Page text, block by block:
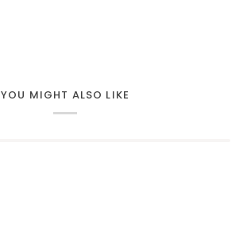
YOU MIGHT ALSO LIKE